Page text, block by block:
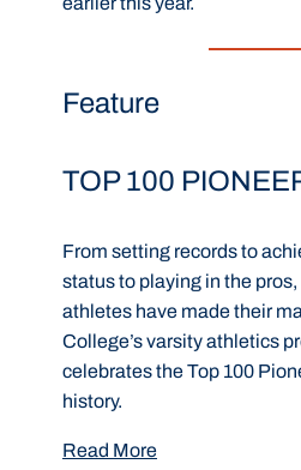
Feature
TOP 100
From setting records to
status to playing in the
athletes have made their
College’s varsity athletics
celebrates the Top 100
history.
Read More